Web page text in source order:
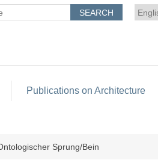
Publications on Architecture
Sprung/Bein